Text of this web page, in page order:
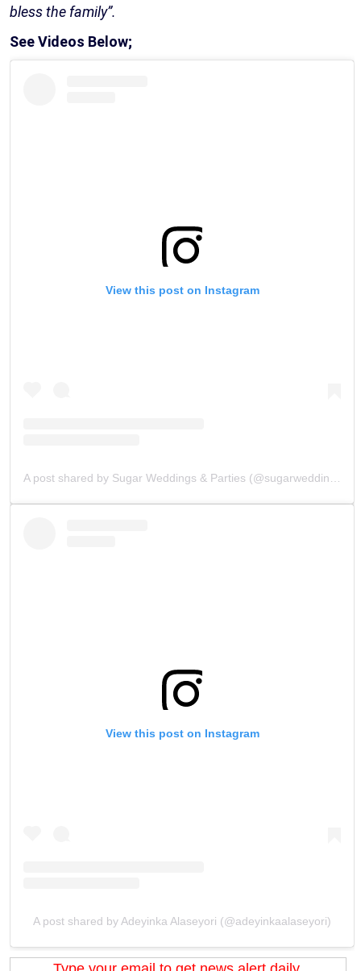
bless the family”.
See Videos Below;
View this post on Instagram
View this post on Instagram
A post shared by Adeyinka Alaseyori (@adeyinkaalaseyori)